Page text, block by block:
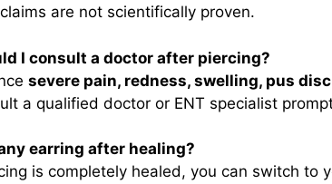
are not scientifically proven.
I consult a doctor after piercing?
severe pain, redness, swelling, pus
a qualified doctor or ENT specialist
earring after healing?
is completely healed, you can switch to